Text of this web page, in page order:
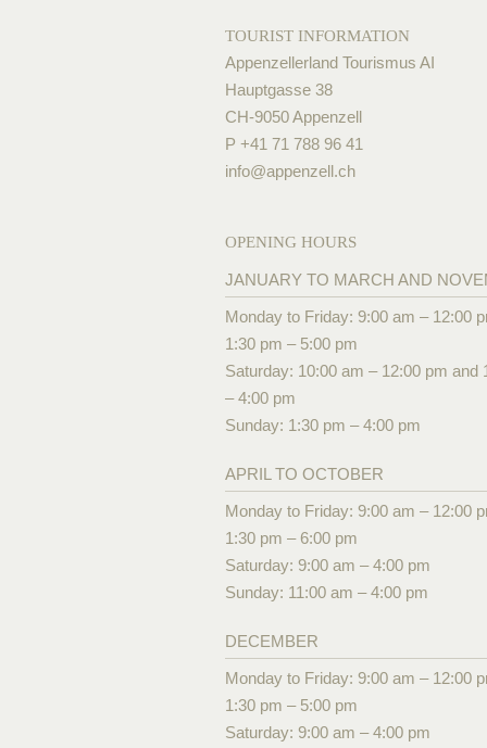
TOURIST INFORMATION
Appenzellerland Tourismus AI
Hauptgasse 38
CH-9050 Appenzell
P +41 71 788 96 41
info@appenzell.ch
OPENING HOURS
JANUARY TO MARCH AND
Monday to Friday: 9:00 am – 12:00
1:30 pm – 5:00 pm
Saturday: 10:00 am – 12:00 pm and
– 4:00 pm
Sunday: 1:30 pm – 4:00 pm
APRIL TO OCTOBER
Monday to Friday: 9:00 am – 12:00
1:30 pm – 6:00 pm
Saturday: 9:00 am – 4:00 pm
Sunday: 11:00 am – 4:00 pm
DECEMBER
Monday to Friday: 9:00 am – 12:00
1:30 pm – 5:00 pm
Saturday: 9:00 am – 4:00 pm